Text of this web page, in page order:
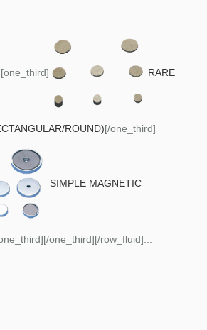
RARE
ROUND)[/one_third]
SIMPLE MAGNETIC
one_third][/row_fluid]...